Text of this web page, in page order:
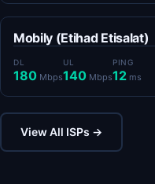
Mobily (Etihad Etisalat)
DL
180 Mbps
UL
140 Mbps
PING
12 ms
View All ISPs →